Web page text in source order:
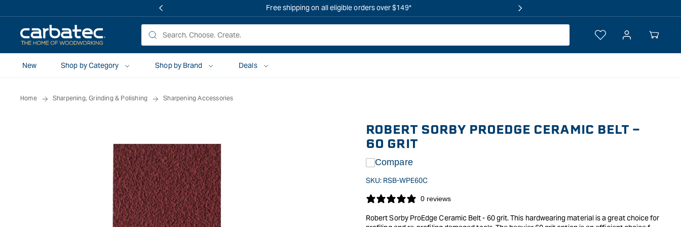
Free shipping on all eligible orders over $149*
Log
Your
New
Shop by Category Shop by Brand Deals
Home Sharpening, Grinding & Polishing Sharpening Accessories
ROBERT SORBY PROEDGE CERAMIC BELT -
60 GRIT
Compare
SKU: RSB-WPE60C
0 reviews
Robert Sorby ProEdge Ceramic Belt - 60 grit. This hardwearing material is a great choice for